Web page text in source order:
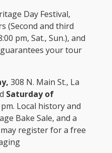
Day Festival,
(Second and third
pm, Sat., Sun.), and
your tour
308 N. Main St., La
Saturday of
pm. Local history and
Bake Sale, and a
register for a free